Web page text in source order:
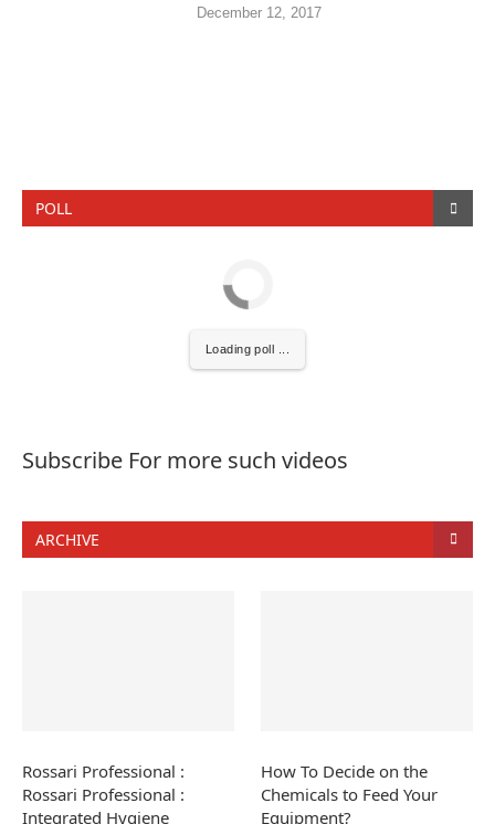
December 12, 2017
POLL
Loading poll ...
Subscribe For more such videos
ARCHIVE
Rossari Professional :
Rossari Professional :
Integrated Hygiene
How To Decide on the
Chemicals to Feed Your
Equipment?